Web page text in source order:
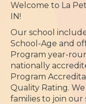
Welcome to La
IN!
Our school
School-Age and
Program year-
nationally
Program
Quality Rating.
families to join